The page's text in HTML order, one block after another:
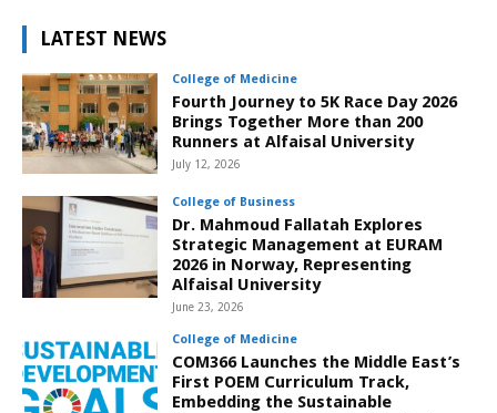
LATEST NEWS
College of Medicine
Fourth Journey to 5K Race Day 2026
Brings Together More than 200
Runners at Alfaisal University
July 12, 2026
College of Business
Dr. Mahmoud Fallatah Explores
Strategic Management at EURAM
2026 in Norway, Representing
Alfaisal University
June 23, 2026
College of Medicine
COM366 Launches the Middle East’s
First POEM Curriculum Track,
Embedding the Sustainable